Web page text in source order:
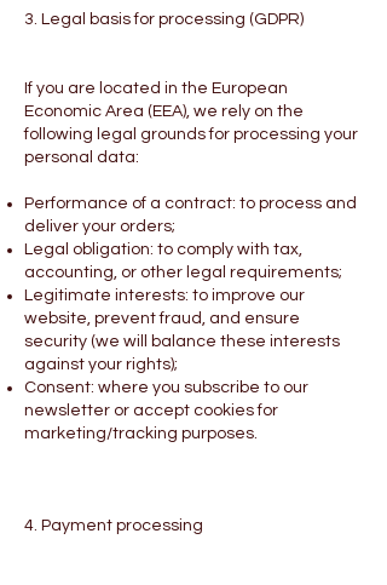
3. Legal basis for processing (GDPR)
If you are located in the European
Economic Area (EEA), we rely on the
following legal grounds for processing your
personal data:
Performance of a contract: to process and
deliver your orders;
Legal obligation: to comply with tax,
accounting, or other legal requirements;
Legitimate interests: to improve our
website, prevent fraud, and ensure
security (we will balance these interests
against your rights);
Consent: where you subscribe to our
newsletter or accept cookies for
marketing/tracking purposes.
4. Payment processing